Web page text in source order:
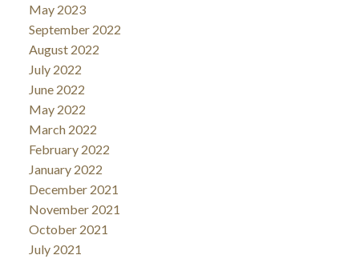
May 2023
September 2022
August 2022
July 2022
June 2022
May 2022
March 2022
February 2022
January 2022
December 2021
November 2021
October 2021
July 2021